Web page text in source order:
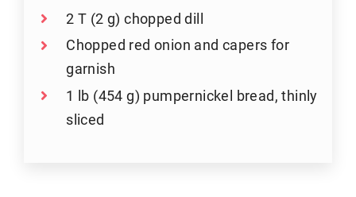
2 T (2 g) chopped dill
Chopped red onion and capers for
garnish
1 lb (454 g) pumpernickel bread, thinly
sliced